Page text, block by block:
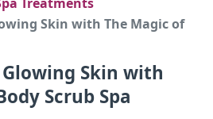
Skin with The Magic of
Skin with
Scrub Spa